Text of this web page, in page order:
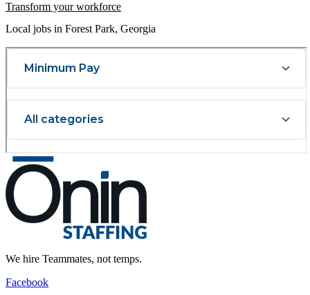
Transform your workforce
Local jobs in Forest Park, Georgia
We hire Teammates, not temps.
Facebook